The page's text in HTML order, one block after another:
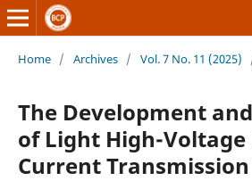
Home / Archives / Vol. 7 No. 11 (2025)
The Development
of Light High-
Current